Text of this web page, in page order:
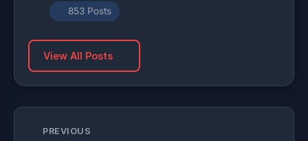
853 Posts
View All Posts
PREVIOUS